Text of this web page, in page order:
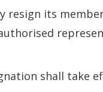
resign its
shall take